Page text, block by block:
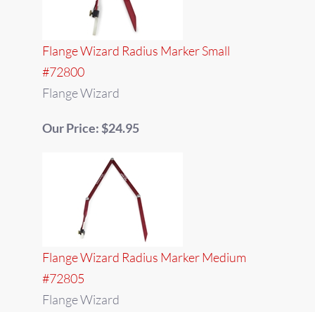
Flange Wizard Radius Marker Small
#72800
Flange Wizard
Our Price: $24.95
Flange Wizard Radius Marker Medium
#72805
Flange Wizard